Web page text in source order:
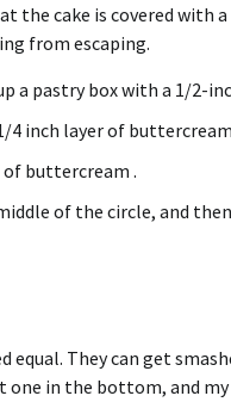
the cake is covered with
from escaping.
a pastry boxwith a 1/2-
4 inch layer of
of buttercream .
of the circle, and
equal. They can get
one in the bottom, and